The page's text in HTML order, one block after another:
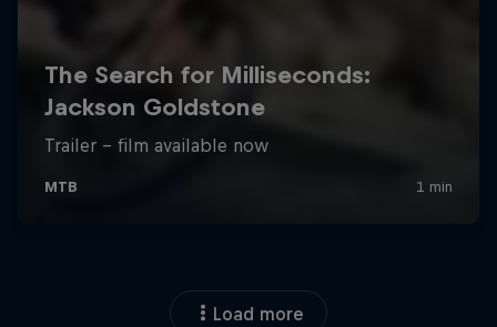
Load more